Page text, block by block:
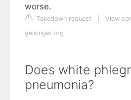
worse.
Takedown request
View
geisinger.org
Does white
pneumonia?